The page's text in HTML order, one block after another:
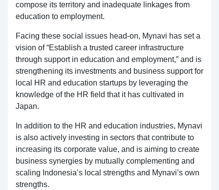
compose its territory and inadequate linkages from
education to employment.
Facing these social issues head-on, Mynavi has set a
vision of “Establish a trusted career infrastructure
through support in education and employment,” and is
strengthening its investments and business support for
local HR and education startups by leveraging the
knowledge of the HR field that it has cultivated in
Japan.
In addition to the HR and education industries, Mynavi
is also actively investing in sectors that contribute to
increasing its corporate value, and is aiming to create
business synergies by mutually complementing and
scaling Indonesia’s local strengths and Mynavi’s own
strengths.